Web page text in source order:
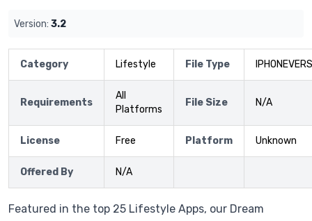
Version: 3.2
Category Lifestyle File Type
Requirements
All
Platforms
File Size N/A
License Free Platform Unknown
Offered By N/A
Featured in the top 25 Lifestyle Apps, our Dream